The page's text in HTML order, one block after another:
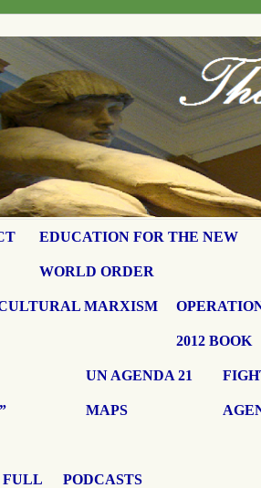
EDUCATION FOR THE NEW
WORLD ORDER
MARXISM
2012 BOOK
UN AGENDA 21
MAPS
FULL PODCASTS